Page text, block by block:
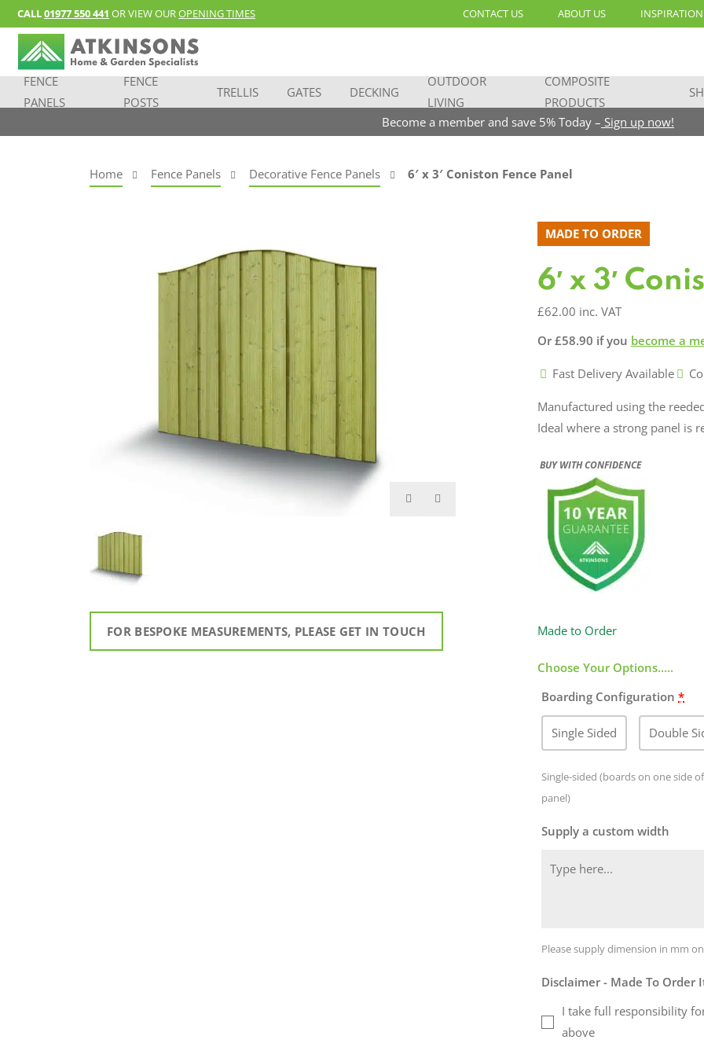
CALL01977 550 441 OR VIEW OUROPENING TIMES CONTACT US ABOUT US
FENCE
PANELS
FENCE
POSTS
TRELLIS GATES DECKING
OUTDOOR
LIVING
COMPOSITE
PRODUCTS
Become a member and save 5% Today – Sign up now!
Home Fence Panels Decorative Fence Panels 6′ x 3′ Coniston Fence Panel
FOR BESPOKE MEASUREMENTS, PLEASE GET IN TOUCH
MADE TO ORDER
6′ x 3′
£62.00 inc. VAT
Or £58.90 if you become a
Fast Delivery Available
Manufactured using the
Ideal where a strong panel is
BUY WITH CONFIDENCE
Made to Order
Choose Your Options.....
Boarding Configuration *
Single Sided Double
Single-sided (boards on one side
panel)
Supply a custom width
Please supply dimension in mm
Disclaimer - Made To Order
I take full responsibility
above